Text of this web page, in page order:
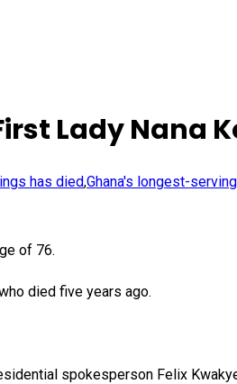
Lady
has died,Ghana's longest-
of 76.
died five years ago.
spokesperson Felix